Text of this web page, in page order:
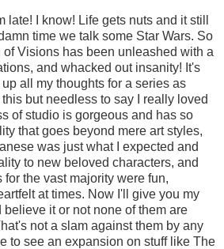
late! I know! Life gets nuts and it still
time we talk some Star Wars. So
of Visions has been unleashed with a
and whacked out insanity! It's
all my thoughts for a series as
but needless to say I really loved
of studio is gorgeous and has so
that goes beyond mere art styles,
was just what I expected and
to new beloved characters, and
the vast majority were fun,
at times. Now I'll give you my
it or not none of them are
not a slam against them by any
to see an expansion on stuff like The